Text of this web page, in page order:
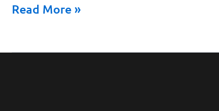
agency
Nigeria
Read More »